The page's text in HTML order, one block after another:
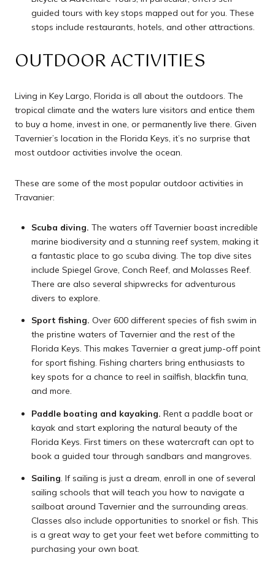
guided tours with key stops mapped out for you. These
stops include restaurants, hotels, and other attractions.
OUTDOOR ACTIVITIES
Living in Key Largo, Florida is all about the outdoors. The
tropical climate and the waters lure visitors and entice them
to buy a home, invest in one, or permanently live there. Given
Tavernier’s location in the Florida Keys, it’s no surprise that
most outdoor activities involve the ocean.
These are some of the most popular outdoor activities in
Travanier:
Scuba diving. The waters off Tavernier boast incredible
marine biodiversity and a stunning reef system, making it
a fantastic place to go scuba diving. The top dive sites
include Spiegel Grove, Conch Reef, and Molasses Reef.
There are also several shipwrecks for adventurous
divers to explore.
Sport fishing. Over 600 different species of fish swim in
the pristine waters of Tavernier and the rest of the
Florida Keys. This makes Tavernier a great jump-off point
for sport fishing. Fishing charters bring enthusiasts to
key spots for a chance to reel in sailfish, blackfin tuna,
and more.
Paddle boating and kayaking. Rent a paddle boat or
kayak and start exploring the natural beauty of the
Florida Keys. First timers on these watercraft can opt to
book a guided tour through sandbars and mangroves.
Sailing. If sailing is just a dream, enroll in one of several
sailing schools that will teach you how to navigate a
sailboat around Tavernier and the surrounding areas.
Classes also include opportunities to snorkel or fish. This
is a great way to get your feet wet before committing to
purchasing your own boat.